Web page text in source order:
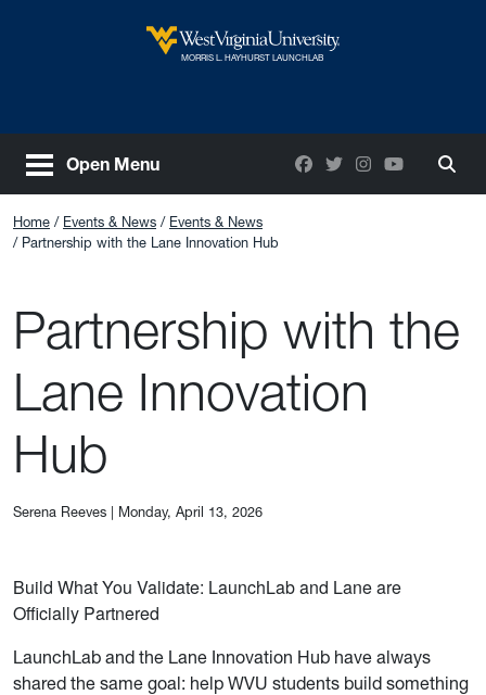
West Virginia University
MORRIS L. HAYHURST LAUNCHLAB
Open Menu Facebook
TwitterInstagram
YouTube
Home Events & News
Events & News
Partnership with the Lane Innovation Hub
Partnership with the
Lane Innovation
Hub
Serena Reeves Monday, April 13, 2026
Build What You Validate: LaunchLab and Lane are
Officially Partnered
LaunchLab and the Lane Innovation Hub have always
shared the same goal: help WVU students build something